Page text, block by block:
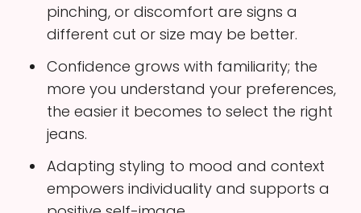
pinching, or discomfort are signs a
different cut or size may be better.
Confidence grows with familiarity; the
more you understand your preferences,
the easier it becomes to select the right
jeans.
Adapting styling to mood and context
empowers individuality and supports a